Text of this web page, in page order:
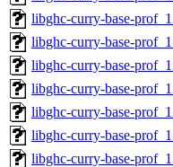
libghc-curry-base-
libghc-curry-base-
libghc-curry-base-
libghc-curry-base-
libghc-curry-base-
libghc-curry-base-
libghc-curry-base-